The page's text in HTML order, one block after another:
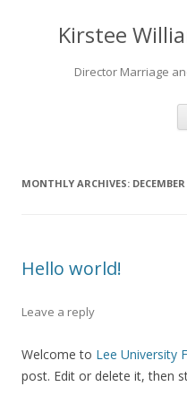
Kirstee
Director Marriage
MONTHLY ARCHIVES:
Hello world!
Leave a reply
Welcome to Lee University
post. Edit or delete it, then